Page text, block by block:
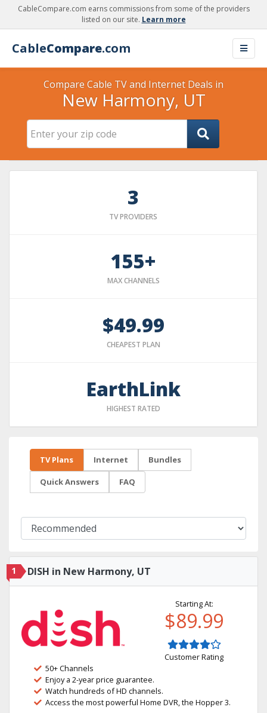
CableCompare.com earns commissions from some of the providers
listed on our site. Learn more
CableCompare.com
Compare Cable TV and Internet Deals in
New Harmony, UT
3
TV PROVIDERS
155+
MAX CHANNELS
$49.99
CHEAPEST PLAN
EarthLink
HIGHEST RATED
TV Plans Internet Bundles
Quick Answers FAQ
1 DISH in New Harmony, UT
Starting At:
$89.99
Customer Rating
50+ Channels
Enjoy a 2-year price guarantee.
Watch hundreds of HD channels.
Access the most powerful Home DVR, the Hopper 3.